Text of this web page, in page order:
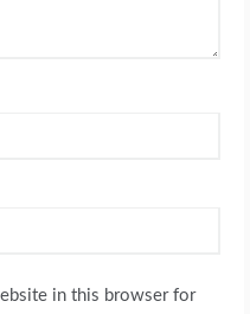
in this browser for